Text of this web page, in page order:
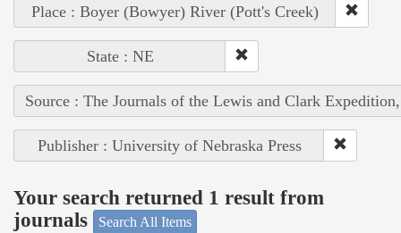
Place : Boyer (Bowyer) River (Pott's Creek)
State : NE
Source : The Journals of the Lewis and Clark
Publisher : University of Nebraska Press
Your search returned 1 result from
journals
Search All Items